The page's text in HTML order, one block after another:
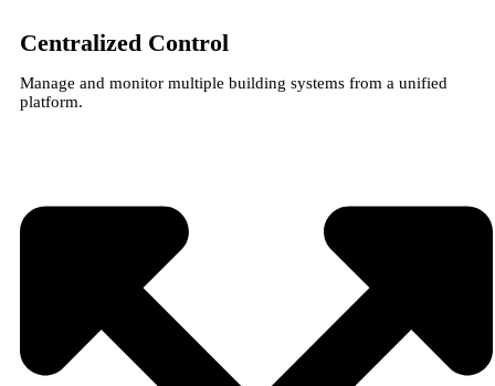
Centralized Control
Manage and monitor multiple building systems from a unified
platform.